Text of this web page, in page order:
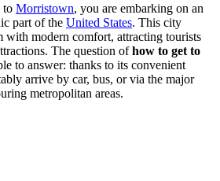
to Morristown, you are embarking on an
part of the United States. This city
with modern comfort, attracting tourists
The question ofhow to get to
to answer: thanks to its convenient
arrive by car, bus, or via the major
metropolitan areas.